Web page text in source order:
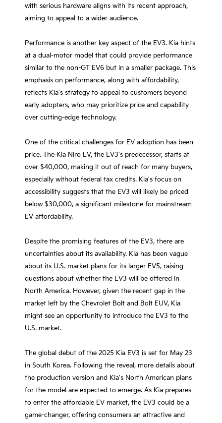
with serious hardware aligns with its recent approach,
aiming to appeal to a wider audience.
Performance is another key aspect of the EV3. Kia hints
at a dual-motor model that could provide performance
similar to the non-GT EV6 but in a smaller package. This
emphasis on performance, along with affordability,
reflects Kia's strategy to appeal to customers beyond
early adopters, who may prioritize price and capability
over cutting-edge technology.
One of the critical challenges for EV adoption has been
price. The Kia Niro EV, the EV3's predecessor, starts at
over $40,000, making it out of reach for many buyers,
especially without federal tax credits. Kia's focus on
accessibility suggests that the EV3 will likely be priced
below $30,000, a significant milestone for mainstream
EV affordability.
Despite the promising features of the EV3, there are
uncertainties about its availability. Kia has been vague
about its U.S. market plans for its larger EV5, raising
questions about whether the EV3 will be offered in
North America. However, given the recent gap in the
market left by the Chevrolet Bolt and Bolt EUV, Kia
might see an opportunity to introduce the EV3 to the
U.S. market.
The global debut of the 2025 Kia EV3 is set for May 23
in South Korea. Following the reveal, more details about
the production version and Kia's North American plans
for the model are expected to emerge. As Kia prepares
to enter the affordable EV market, the EV3 could be a
game-changer, offering consumers an attractive and